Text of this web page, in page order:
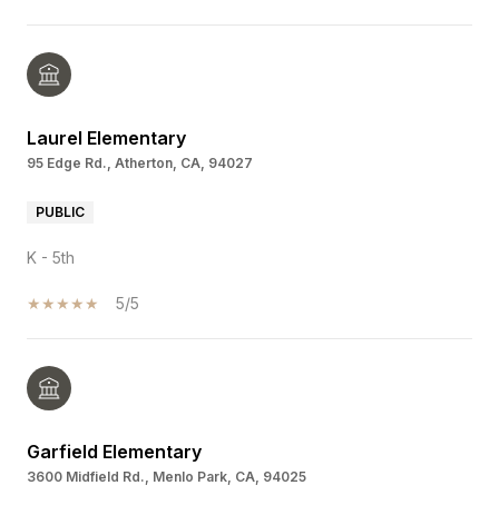
Laurel Elementary
95 Edge Rd., Atherton, CA, 94027
PUBLIC
K - 5th
5/5
Garfield Elementary
3600 Midfield Rd., Menlo Park, CA, 94025